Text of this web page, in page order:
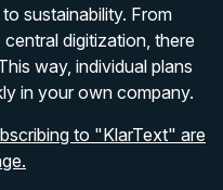
sustainability. From
digitization, there
way, individual plans
in your own company.
to "KlarText" are